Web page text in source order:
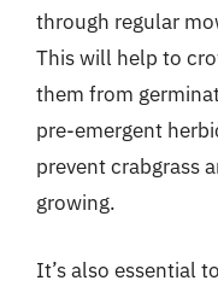
through regular
This will help to
them from
pre-emergent
prevent crabgrass
growing.
It’s also essential